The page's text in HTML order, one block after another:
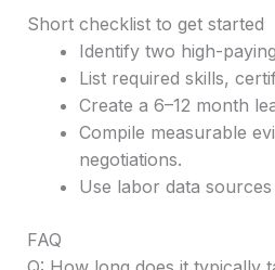
Short checklist to get started
Identify two high-
List required skills,
Create a 6–12 month
Compile measurable
negotiations.
Use labor data
FAQ